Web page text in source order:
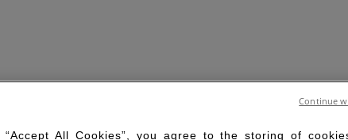
“Accept All Cookies”, you agree to the storing of
Continue